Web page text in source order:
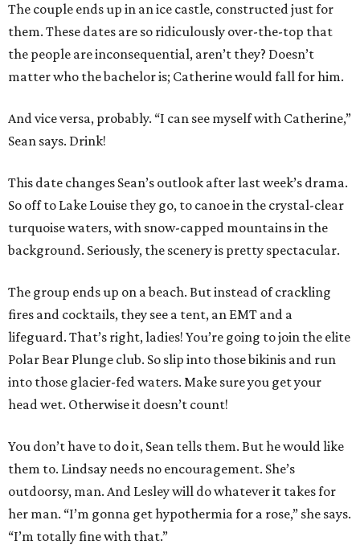
The couple ends up in an ice castle, constructed just for
them. These dates are so ridiculously over-the-top that
the people are inconsequential, aren’t they? Doesn’t
matter who the bachelor is; Catherine would fall for him.
And vice versa, probably. “I can see myself with Catherine,”
Sean says. Drink!
This date changes Sean’s outlook after last week’s drama.
So off to Lake Louise they go, to canoe in the crystal-clear
turquoise waters, with snow-capped mountains in the
background. Seriously, the scenery is pretty spectacular.
The group ends up on a beach. But instead of crackling
fires and cocktails, they see a tent, an EMT and a
lifeguard. That’s right, ladies! You’re going to join the elite
Polar Bear Plunge club. So slip into those bikinis and run
into those glacier-fed waters. Make sure you get your
head wet. Otherwise it doesn’t count!
You don’t have to do it, Sean tells them. But he would like
them to. Lindsay needs no encouragement. She’s
outdoorsy, man. And Lesley will do whatever it takes for
her man. “I’m gonna get hypothermia for a rose,” she says.
“I’m totally fine with that.”